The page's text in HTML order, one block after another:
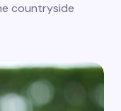
countryside